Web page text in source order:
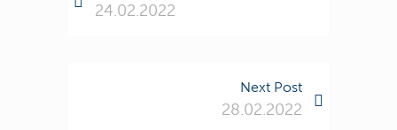
24.02.2022
Next Post
28.02.2022